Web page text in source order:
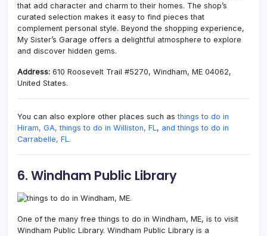
that add character and charm to their homes. The shop’s
curated selection makes it easy to find pieces that
complement personal style. Beyond the shopping experience,
My Sister’s Garage offers a delightful atmosphere to explore
and discover hidden gems.
Address: 610 Roosevelt Trail #5270, Windham, ME 04062,
United States.
You can also explore other places such asthings to do in
Hiram, GA, things to do in Williston, FL , and things to do in
Carrabelle, FL.
6. Windham Public Library
One of the many free things to do in Windham, ME, is to visit
Windham Public Library. Windham Public Library is a